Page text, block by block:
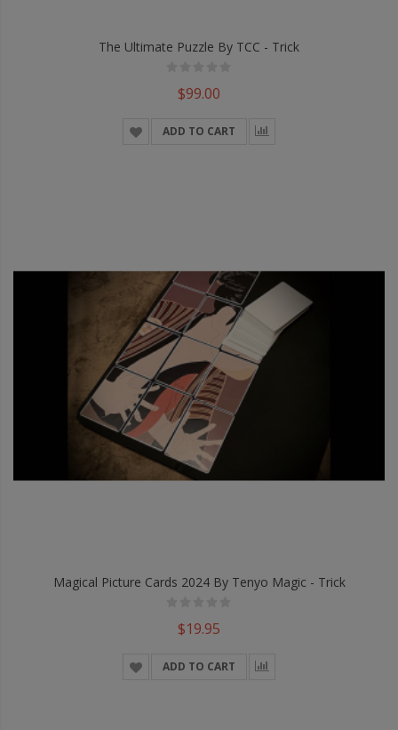
The Ultimate Puzzle By TCC - Trick
$99.00
ADD TO CART
Magical Picture Cards 2024 By Tenyo Magic - Trick
$19.95
ADD TO CART